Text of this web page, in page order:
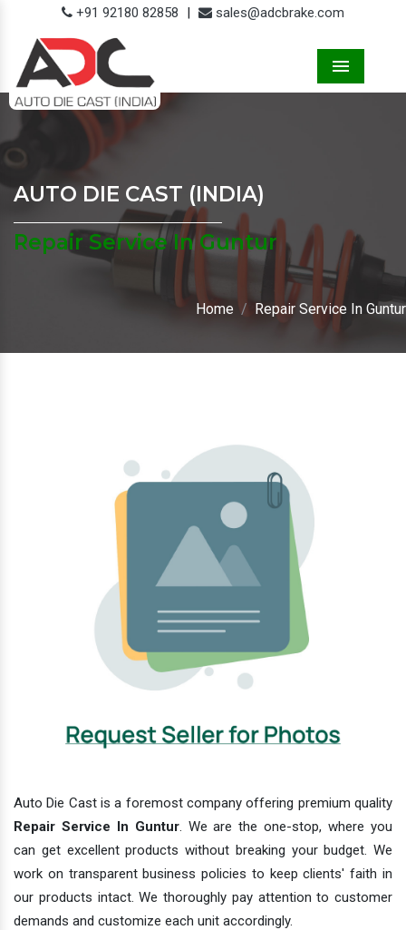
+91 92180 82858 | sales@adcbrake.com
AUTO DIE CAST (INDIA)
Repair Service In Guntur
Home Repair Service In Guntur
Auto Die Cast is a foremost company offering premium quality
Repair Service In Guntur. We are the one-stop, where you
can get excellent products without breaking your budget. We
work on transparent business policies to keep clients' faith in
our products intact. We thoroughly pay attention to customer
demands and customize each unit accordingly.